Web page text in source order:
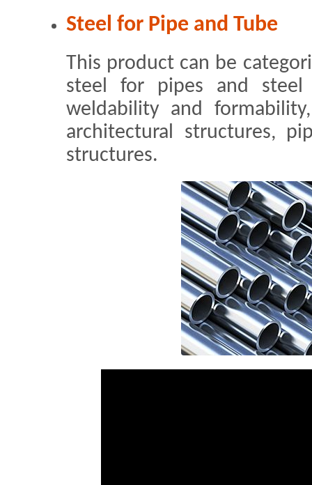
Steel for Pipe and Tube
This product can be
steel for pipes and
weldability and
architectural structures,
structures.